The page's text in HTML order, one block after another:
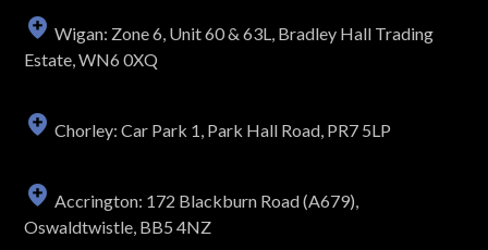
Wigan: Zone 6, Unit 60 & 63L, Bradley Hall Trading
Estate, WN6 0XQ
Chorley: Car Park 1, Park Hall Road, PR7 5LP
Accrington: 172 Blackburn Road (A679),
Oswaldtwistle, BB5 4NZ